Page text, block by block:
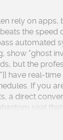
rely on apps,
the speed
automated
show "ghost
but the
have real-
If you
a direct
seat